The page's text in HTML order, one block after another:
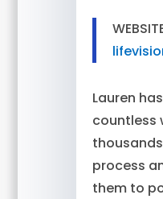
Lauren
countless
process
them to